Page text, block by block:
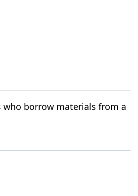
who borrow materials from a